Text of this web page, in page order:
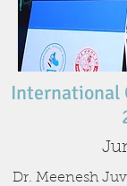
International
Dr. Meenesh